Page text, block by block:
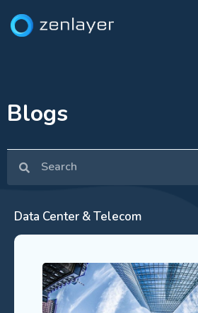
Blogs
Data Center & Telecom